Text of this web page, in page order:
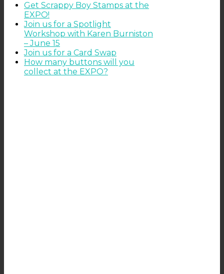
Get Scrappy Boy Stamps at the
EXPO!
Join us for a Spotlight
Workshop with Karen Burniston
– June 15
Join us for a Card Swap
How many buttons will you
collect at the EXPO?